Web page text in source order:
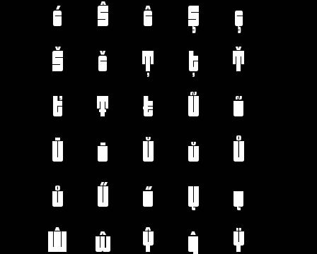
ś
Ŝ ŝ Ş
ş
Š
š Ţ ţ
Ť
ť
Ŧ ŧ Ũ
ũ
Ū
ū Ŭ ŭ
Ů
ů
Ű ű Ų
ų
Ŵ
ŵ Ŷ ŷ
Ÿ